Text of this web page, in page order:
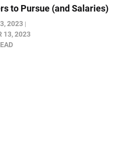
to Pursue (and Salaries)
2023
13, 2023